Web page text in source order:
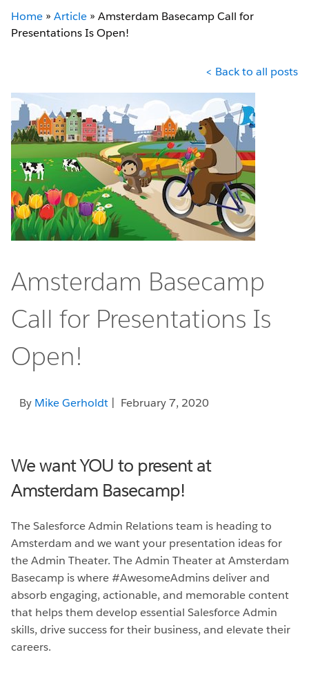
Home » Article » Amsterdam Basecamp Call for
Presentations Is Open!
< Back to all posts
Amsterdam Basecamp
Call for Presentations Is
Open!
By Mike Gerholdt | February 7, 2020
We want YOU to present at
Amsterdam Basecamp!
The Salesforce Admin Relations team is heading to
Amsterdam and we want your presentation ideas for
the Admin Theater. The Admin Theater at Amsterdam
Basecamp is where #AwesomeAdmins deliver and
absorb engaging, actionable, and memorable content
that helps them develop essential Salesforce Admin
skills, drive success for their business, and elevate their
careers.